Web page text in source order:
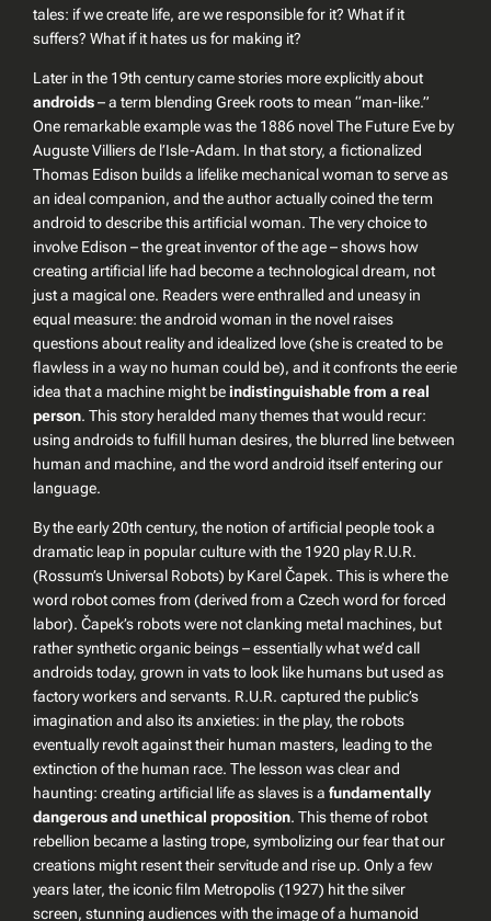
tales: if we create life, are we responsible for it? What if it
suffers? What if it hates us for making it?
Later in the 19th century came stories more explicitly about
androids– a term blending Greek roots to mean “man-like.”
One remarkable example was the 1886 novelThe Future Eve by
Auguste Villiers de l’Isle-Adam. In that story, a fictionalized
Thomas Edison builds a lifelike mechanical woman to serve as
an ideal companion, and the author actually coined the term
android to describe this artificial woman. The very choice to
involve Edison – the great inventor of the age – shows how
creating artificial life had become a technological dream, not
just a magical one. Readers were enthralled and uneasy in
equal measure: the android woman in the novel raises
questions about reality and idealized love (she is created to be
flawless in a way no human could be), and it confronts the eerie
idea that a machine might beindistinguishable from a real
person. This story heralded many themes that would recur:
using androids to fulfill human desires, the blurred line between
human and machine, and the wordandroid itself entering our
language.
By the early 20th century, the notion of artificial people took a
dramatic leap in popular culture with the 1920 playR.U.R.
(Rossum’s Universal Robots) by Karel Čapek. This is where the
word robotcomes from (derived from a Czech word for forced
labor). Čapek’s robots were not clanking metal machines, but
rather synthetic organic beings – essentially what we’d call
androids today, grown in vats to look like humans but used as
factory workers and servants. R.U.R. captured the public’s
imagination and also its anxieties: in the play, the robots
eventually revolt against their human masters, leading to the
extinction of the human race. The lesson was clear and
haunting: creating artificial life as slaves is afundamentally
dangerous and unethical proposition. This theme of robot
rebellion became a lasting trope, symbolizing our fear that our
creations might resent their servitude and rise up. Only a few
years later, the iconic film Metropolis(1927) hit the silver
screen, stunning audiences with the image of a humanoid